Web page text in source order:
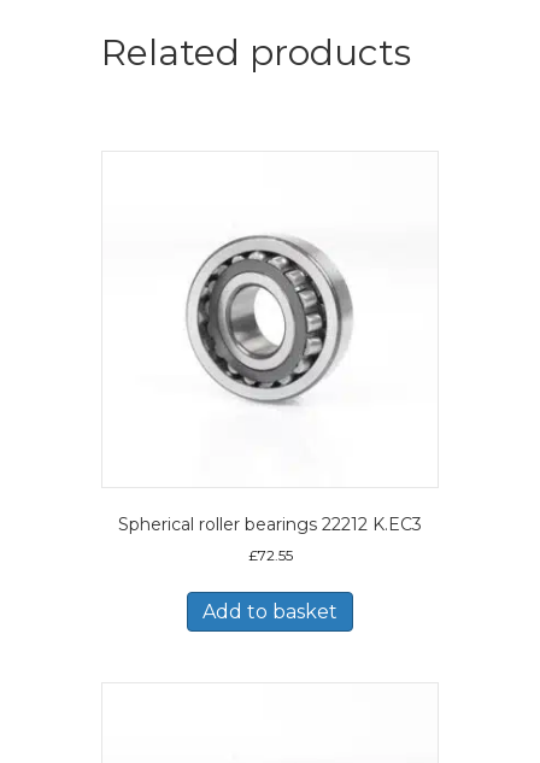
Related products
Spherical roller bearings 22212 K.EC3
£72.55
Add to basket